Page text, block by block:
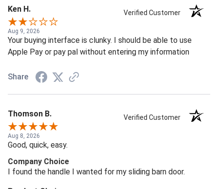
Ken H. Verified Customer
Aug 9, 2026
Your buying interface is clunky. I should be able to use
Apple Pay or pay pal without entering my information
Share
Thomson B. Verified Customer
Aug 8, 2026
Good, quick, easy.
Company Choice
I found the handle I wanted for my sliding barn door.